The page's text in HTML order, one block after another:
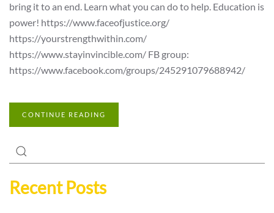
bring it to an end. Learn what you can do to help. Education is
power! https://www.faceofjustice.org/
https://yourstrengthwithin.com/
https://www.stayinvincible.com/ FB group:
https://www.facebook.com/groups/245291079688942/
CONTINUE READING
Recent Posts